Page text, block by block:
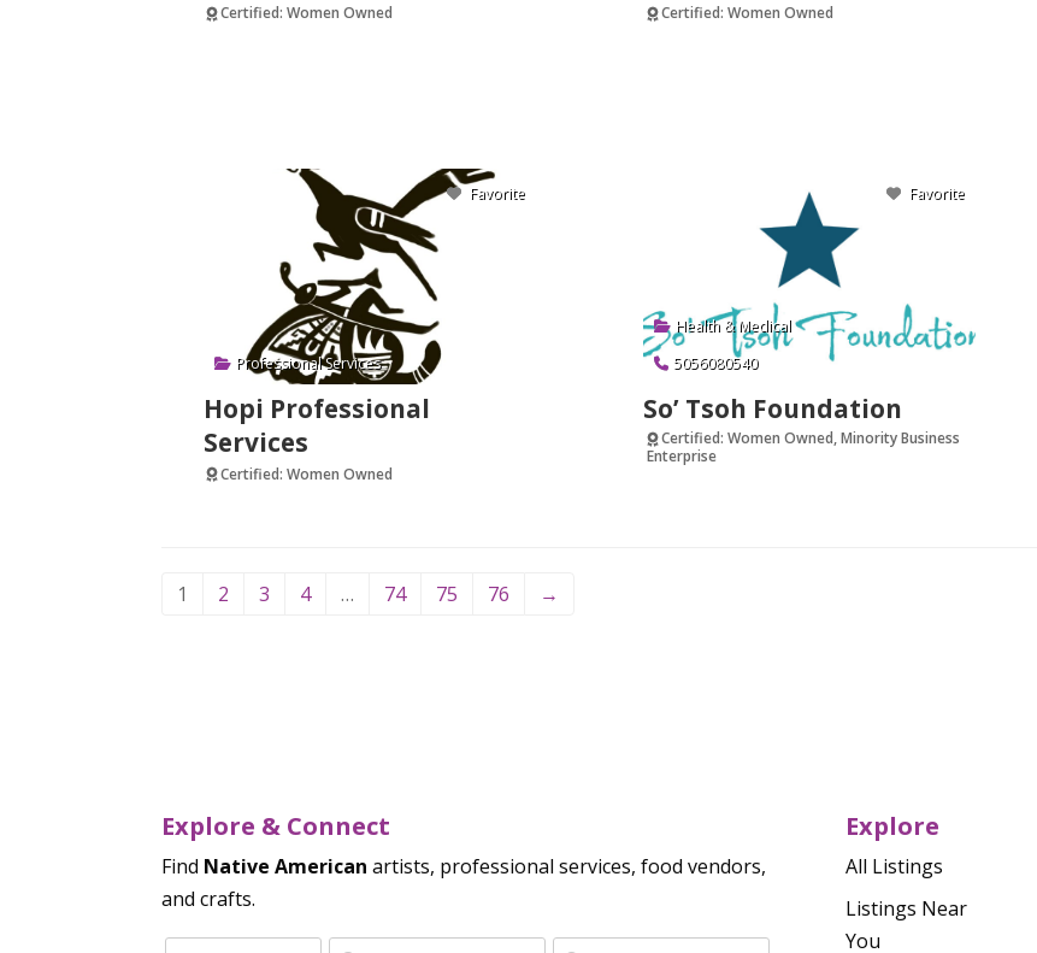
Certified: Women Owned Certified: Women Owned
Favorite
Professional Services
Hopi Professional
Services
Certified: Women Owned
Favorite
Health & Medical
5056080540
So’ Tsoh Foundation
Certified: Women Owned, Minority Business
Enterprise
1 2 3 4 … 74 75 76 →
Explore & Connect
Find Native American artists, professional services, food vendors,
and crafts.
Explore
All Listings
Listings Near
You